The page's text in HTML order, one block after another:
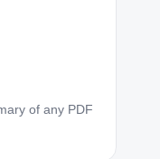
of any PDF